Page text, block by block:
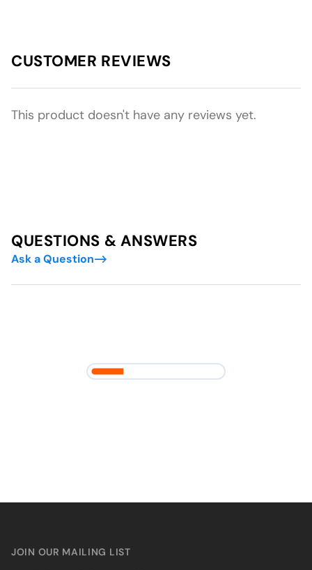
CUSTOMER REVIEWS
This product doesn't have any reviews yet.
QUESTIONS & ANSWERS
Ask a Question
JOIN OUR MAILING LIST